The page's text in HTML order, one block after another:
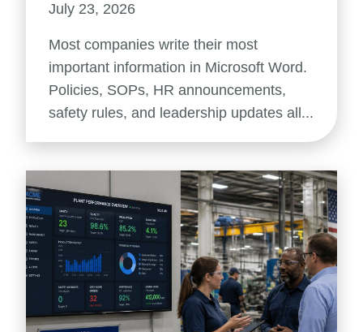
July 23, 2026
Most companies write their most
important information in Microsoft Word.
Policies, SOPs, HR announcements,
safety rules, and leadership updates all...